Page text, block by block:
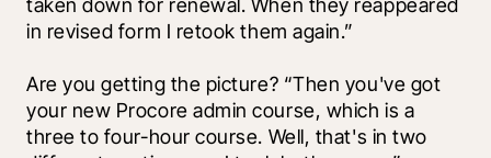
taken down for renewal. When they reappeared
in revised form I retook them again.”
Are you getting the picture? “Then you've got
your new Procore admin course, which is a
three to four-hour course. Well, that's in two